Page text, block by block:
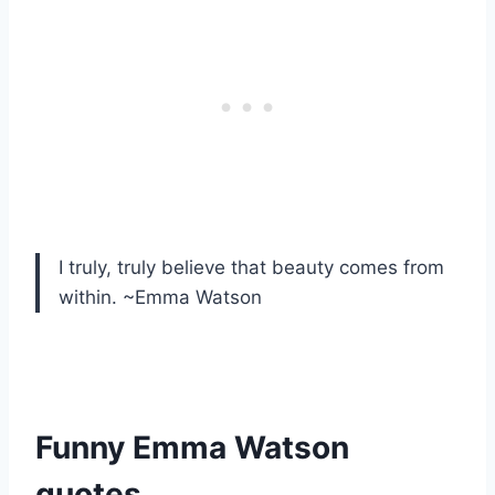
I truly, truly believe that beauty comes from
within. ~Emma Watson
Funny Emma Watson